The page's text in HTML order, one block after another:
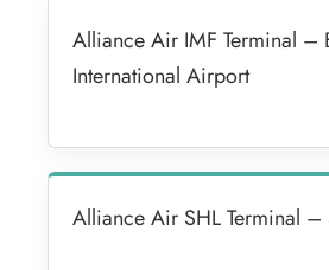
Alliance Air IMF Terminal –
International Airport
Alliance Air SHL Terminal